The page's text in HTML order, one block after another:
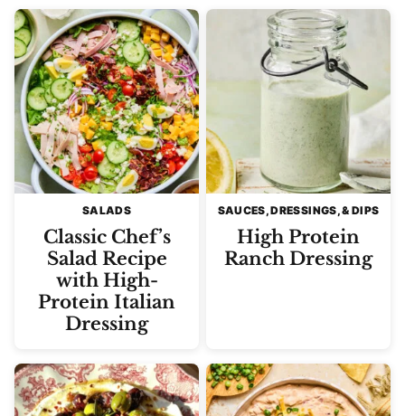
SALADS
Classic Chef’s
Salad Recipe
with High-
Protein Italian
Dressing
SAUCES, DRESSINGS, & DIPS
High Protein
Ranch Dressing